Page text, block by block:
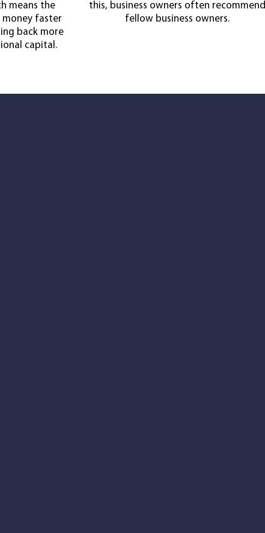
means the
money faster
back more
capital.
this, business owners often recommend
fellow business owners.